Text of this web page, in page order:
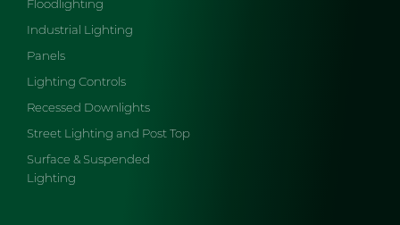
Floodlighting
Industrial Lighting
Panels
Lighting Controls
Recessed Downlights
Street Lighting and Post Top
Surface & Suspended
Lighting